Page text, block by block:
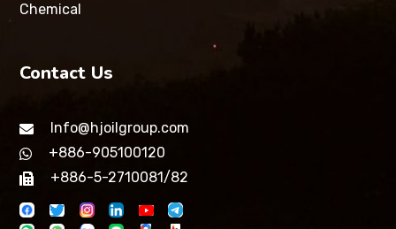
Chemical
Contact Us
Info@hjoilgroup.com
+886-905100120
+886-5-2710081/82